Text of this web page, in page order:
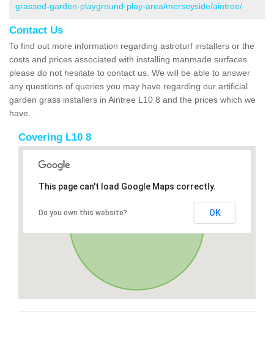
grassed-garden-playground-play-area/merseyside/aintree/
Contact Us
To find out more information regarding astroturf installers or the
costs and prices associated with installing manmade surfaces
please do not hesitate to contact us. We will be able to answer
any questions of queries you may have regarding our artificial
garden grass installers in Aintree L10 8 and the prices which we
have.
Covering L10 8
This page can't load Google Maps correctly.
Do you own this website? OK